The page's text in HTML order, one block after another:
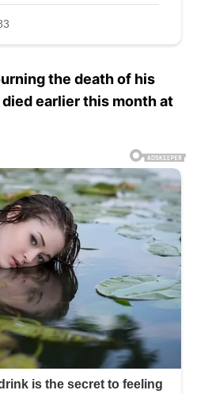
the death of his
earlier this month at